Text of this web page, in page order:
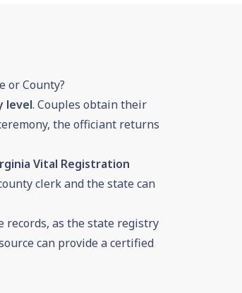
or County?
level. Couples obtain their
the officiant returns
Vital Registration
clerk and the state can
records, as the state registry
can provide a certified